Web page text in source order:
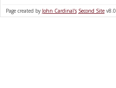
Page created by John Cardinal's Second Site